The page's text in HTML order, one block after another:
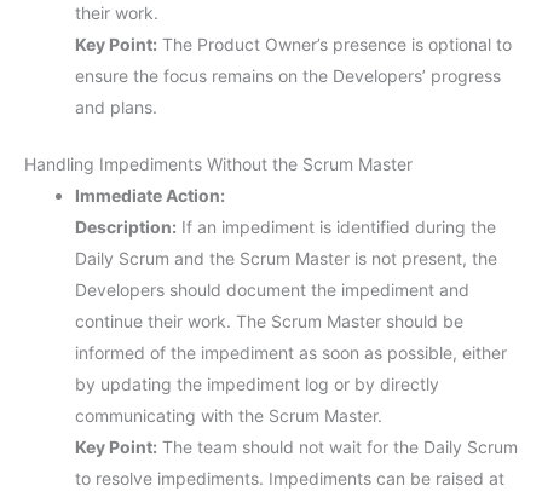
their work.
Key Point: The Product Owner’s presence is optional to
ensure the focus remains on the Developers’ progress
and plans.
Handling Impediments Without the Scrum Master
Immediate Action:
Description: If an impediment is identified during the
Daily Scrum and the Scrum Master is not present, the
Developers should document the impediment and
continue their work. The Scrum Master should be
informed of the impediment as soon as possible, either
by updating the impediment log or by directly
communicating with the Scrum Master.
Key Point: The team should not wait for the Daily Scrum
to resolve impediments. Impediments can be raised at